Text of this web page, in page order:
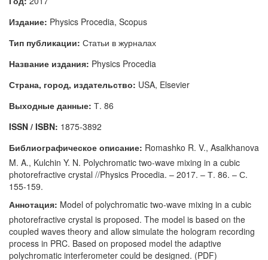
Издание: Physics Procedia, Scopus
Тип публикации: Статьи в журналах
Название издания: Physics Procedia
Страна, город, издательство: USA, Elsevier
Выходные данные: Т. 86
ISSN / ISBN: 1875-3892
Библиографическое описание: Romashko R. V., Asalkhanova
M. A., Kulchin Y. N. Polychromatic two-wave mixing in a cubic
photorefractive crystal //Physics Procedia. – 2017. – Т. 86. – С.
155-159.
Аннотация: Model of polychromatic two-wave mixing in a cubic
photorefractive crystal is proposed. The model is based on the
coupled waves theory and allow simulate the hologram recording
process in PRC. Based on proposed model the adaptive
polychromatic interferometer could be designed. (PDF)